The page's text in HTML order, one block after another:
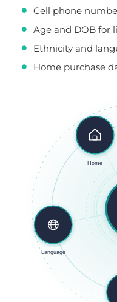
Cell phone
Age and DOB for
Ethnicity and
Home purchase
Language
Home